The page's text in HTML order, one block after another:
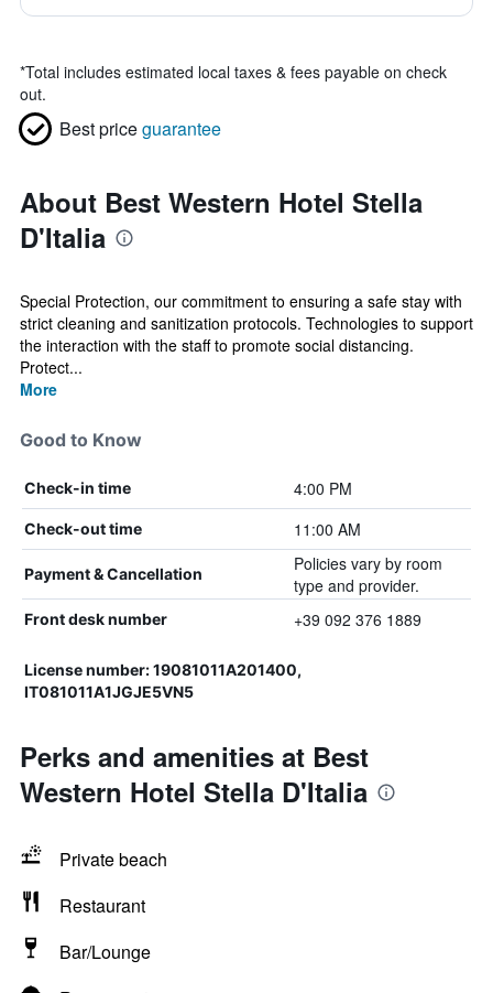
*Total includes estimated local taxes & fees payable on check
out.
Best priceguarantee
About Best Western Hotel Stella
D'Italia
Special Protection, our commitment to ensuring a safe stay with
strict cleaning and sanitization protocols. Technologies to support
the interaction with the staff to promote social distancing.
Protect...
More
Good to Know
Check-in time 4:00 PM
Check-out time 11:00 AM
Payment & Cancellation
Policies vary by room
type and provider.
Front desk number +39 092 376 1889
License number: 19081011A201400,
IT081011A1JGJE5VN5
Perks and amenities at Best
Western Hotel Stella D'Italia
Private beach
Restaurant
Bar/Lounge